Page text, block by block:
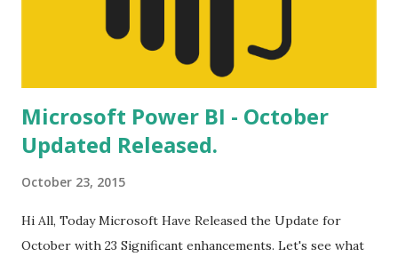
Microsoft Power BI - October
Updated Released.
October 23, 2015
Hi All, Today Microsoft Have Released the Update for
October with 23 Significant enhancements. Let's see what